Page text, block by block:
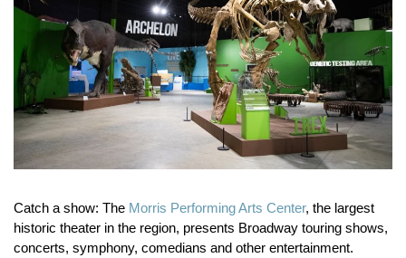
Catch a show: The Morris Performing Arts Center, the largest
historic theater in the region, presents Broadway touring shows,
concerts, symphony, comedians and other entertainment.